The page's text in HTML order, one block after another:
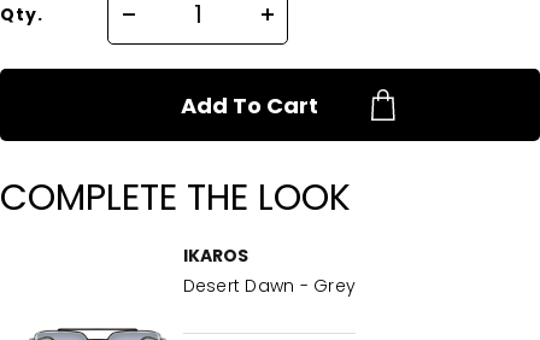
Qty.
Add To Cart
COMPLETE THE LOOK
IKAROS
Desert Dawn - Grey